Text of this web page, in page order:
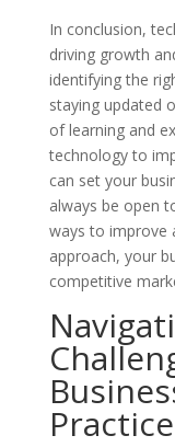
In conclusion,
driving growth
identifying the
staying updated
of learning and
technology to
can set your
always be open
ways to improve
approach, your
competitive